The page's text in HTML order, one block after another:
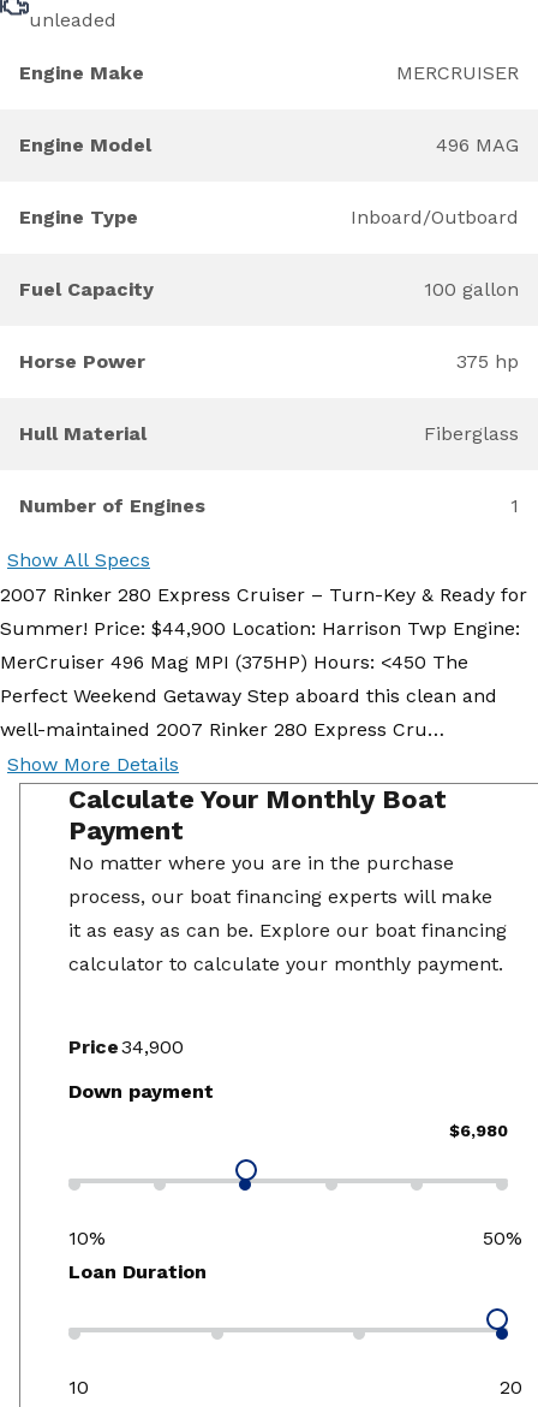
unleaded
Engine Make MERCRUISER
Engine Model 496 MAG
Engine Type Inboard/Outboard
Fuel Capacity 100 gallon
Horse Power 375 hp
Hull Material Fiberglass
Number of Engines 1
Show All Specs
2007 Rinker 280 Express Cruiser – Turn-Key & Ready for
Summer! Price: $44,900 Location: Harrison Twp Engine:
MerCruiser 496 Mag MPI (375HP) Hours: <450 The
Perfect Weekend Getaway Step aboard this clean and
well-maintained 2007 Rinker 280 Express Cru…
Show More Details
Calculate Your Monthly Boat
Payment
No matter where you are in the purchase
process, our boat financing experts will make
it as easy as can be. Explore our boat financing
calculator to calculate your monthly payment.
Price
Down payment
$6,980
10%
50%
Loan Duration
10 20